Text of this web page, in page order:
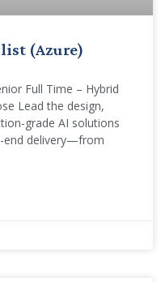
(Azure)
Full Time – Hybrid
Lead the design,
grade AI solutions
end delivery—from